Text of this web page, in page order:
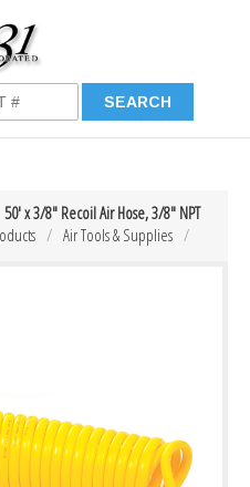
50′ x 3/8″ Recoil Air Hose, 3/8″ NPT
Air Tools & Supplies